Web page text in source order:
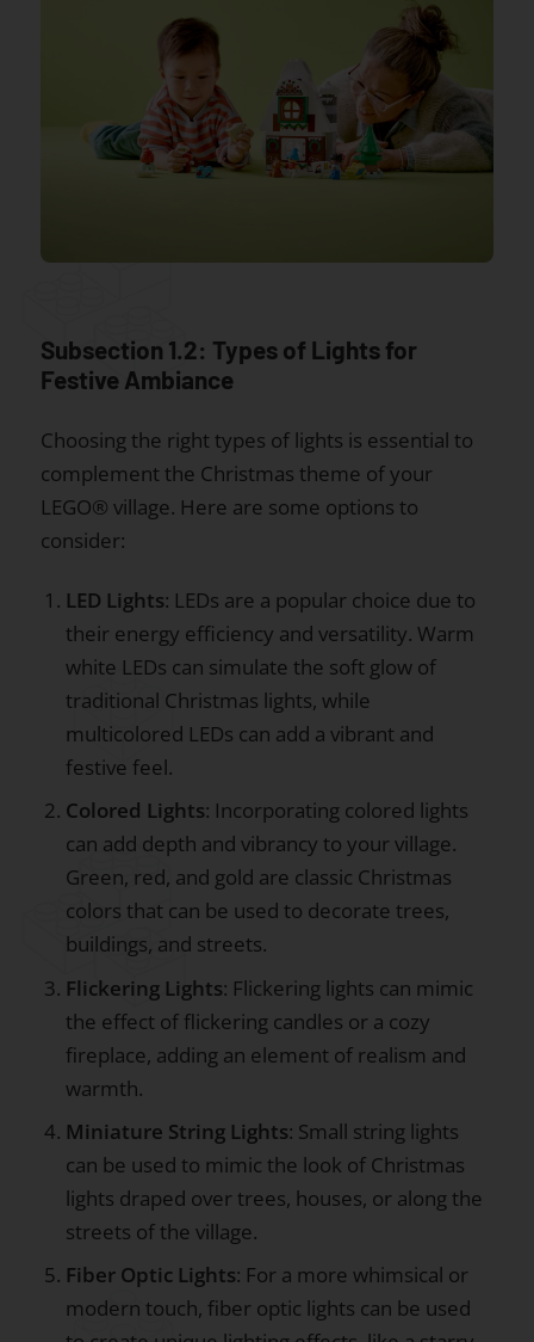
Subsection 1.2: Types of Lights for
Festive Ambiance
Choosing the right types of lights is essential to
complement the Christmas theme of your
LEGO® village. Here are some options to
consider:
LED Lights: LEDs are a popular choice due to
their energy efficiency and versatility. Warm
white LEDs can simulate the soft glow of
traditional Christmas lights, while
multicolored LEDs can add a vibrant and
festive feel.
Colored Lights: Incorporating colored lights
can add depth and vibrancy to your village.
Green, red, and gold are classic Christmas
colors that can be used to decorate trees,
buildings, and streets.
Flickering Lights: Flickering lights can mimic
the effect of flickering candles or a cozy
fireplace, adding an element of realism and
warmth.
Miniature String Lights: Small string lights
can be used to mimic the look of Christmas
lights draped over trees, houses, or along the
streets of the village.
Fiber Optic Lights: For a more whimsical or
modern touch, fiber optic lights can be used